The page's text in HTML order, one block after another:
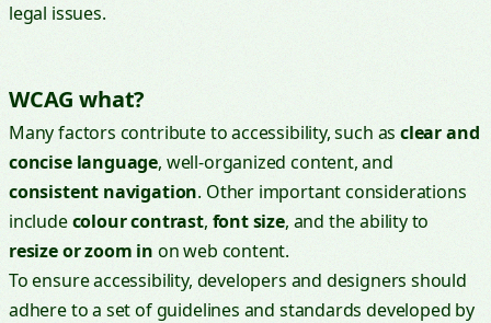
legal issues.
WCAG what?
Many factors contribute to accessibility, such as clear and
concise language, well-organized content, and
consistent navigation. Other important considerations
includecolour contrast, font size, and the ability to
resize or zoom in on web content.
To ensure accessibility, developers and designers should
adhere to a set of guidelines and standards developed by